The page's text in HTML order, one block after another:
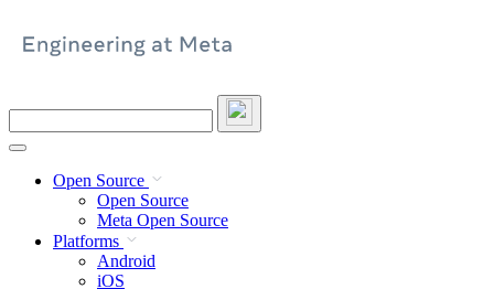
site
Open Source
Open Source
Meta Open Source
Platforms
Android
iOS